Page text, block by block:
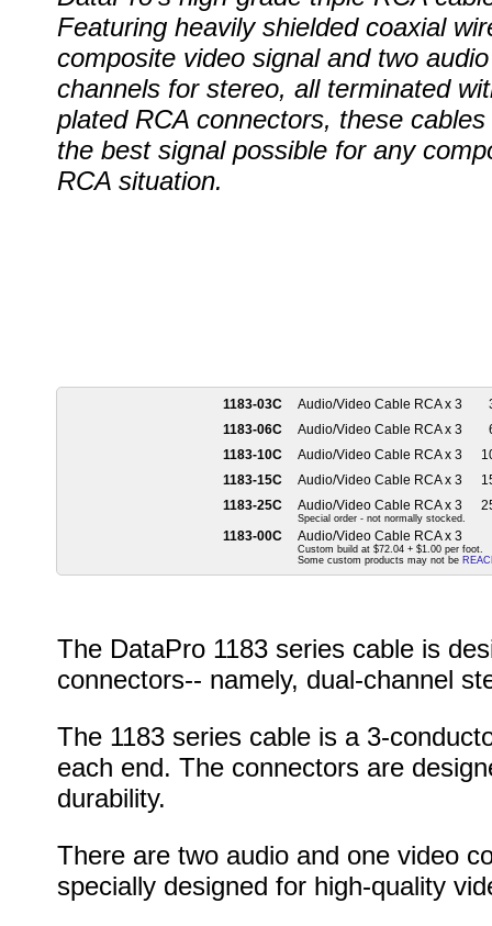
Featuring heavily shielded coaxial
composite video signal and two audio
channels for stereo, all terminated
plated RCA connectors, these
the best signal possible for any
RCA situation.
1183-03C Audio/Video Cable RCA x 3
1183-06C
Audio/Video Cable RCA x 3
1183-10C
Audio/Video Cable RCA x 3
1183-15C
Audio/Video Cable RCA x 3
1183-25C
Audio/Video Cable RCA x 3
Special order - not normally stocked.
1183-00C
Audio/Video Cable RCA x 3
Custom build at $72.04 + $1.00 per foot.
Some custom products may not be
The DataPro 1183 series cable is
connectors-- namely, dual-channel
The 1183 series cable is a 3-
each end. The connectors are
durability.
There are two audio and one video
specially designed for high-quality